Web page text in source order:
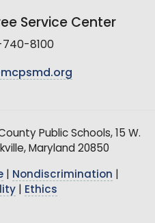
Service Center
8100
Public Schools, 15 W.
Maryland 20850
| Nondiscrimination
| Ethics